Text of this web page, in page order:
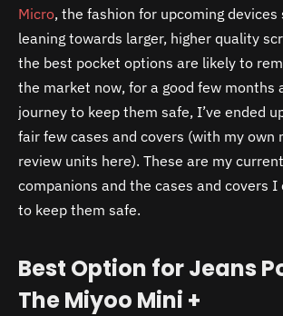
Micro, the fashion for upcoming devices
leaning towards larger, higher quality
the best pocket options are likely to
the market now, for a good few months
journey to keep them safe, I’ve ended
fair few cases and covers (with my own
review units here). These are my
companions and the cases and covers I
to keep them safe.
Best Option for Jeans
The Miyoo Mini +